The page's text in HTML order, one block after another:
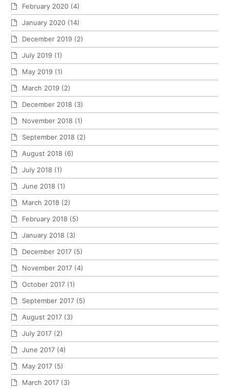
February 2020 (4)
January 2020 (14)
December 2019 (2)
July 2019 (1)
May 2019 (1)
March 2019 (2)
December 2018 (3)
November 2018 (1)
September 2018 (2)
August 2018 (6)
July 2018 (1)
June 2018 (1)
March 2018 (2)
February 2018 (5)
January 2018 (3)
December 2017 (5)
November 2017 (4)
October 2017 (1)
September 2017 (5)
August 2017 (3)
July 2017 (2)
June 2017 (4)
May 2017 (5)
March 2017 (3)